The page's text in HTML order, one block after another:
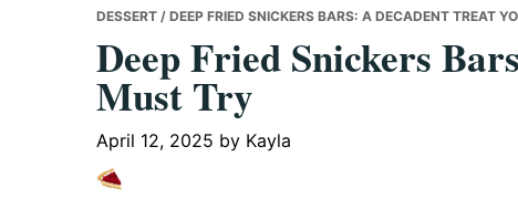
Delicious
Recipes
DESSERT / DEEP FRIED SNICKERS BARS: A DECADENT TREAT
Deep Fried Snickers
Must Try
April 12, 2025 by Kayla